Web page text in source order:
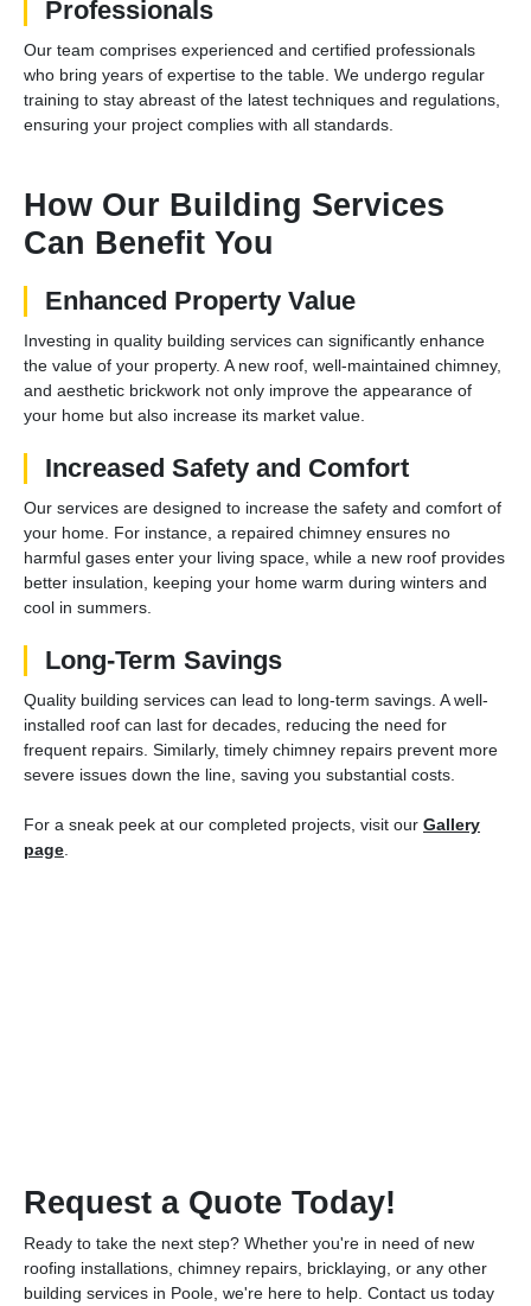
Professionals
Our team comprises experienced and certified professionals
who bring years of expertise to the table. We undergo regular
training to stay abreast of the latest techniques and regulations,
ensuring your project complies with all standards.
How Our Building Services
Can Benefit You
Enhanced Property Value
Investing in quality building services can significantly enhance
the value of your property. A new roof, well-maintained chimney,
and aesthetic brickwork not only improve the appearance of
your home but also increase its market value.
Increased Safety and Comfort
Our services are designed to increase the safety and comfort of
your home. For instance, a repaired chimney ensures no
harmful gases enter your living space, while a new roof provides
better insulation, keeping your home warm during winters and
cool in summers.
Long-Term Savings
Quality building services can lead to long-term savings. A well-
installed roof can last for decades, reducing the need for
frequent repairs. Similarly, timely chimney repairs prevent more
severe issues down the line, saving you substantial costs.
For a sneak peek at our completed projects, visit our Gallery
page
Request a Quote Today!
Ready to take the next step? Whether you're in need of new
roofing installations, chimney repairs, bricklaying, or any other
building services in Poole, we're here to help. Contact us today